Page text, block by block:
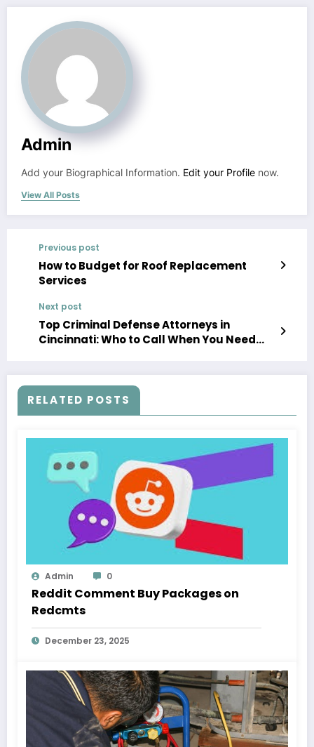
Admin
Add your Biographical Information. Edit your Profile now.
View All Posts
Previous post
How to Budget for Roof Replacement
Services
Next post
Top Criminal Defense Attorneys in
Cincinnati: Who to Call When You Need
RELATED POSTS
Admin 0
Reddit Comment Buy Packages on
Redcmts
December 23, 2025